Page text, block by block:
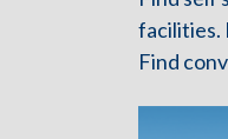
facilities.
Find